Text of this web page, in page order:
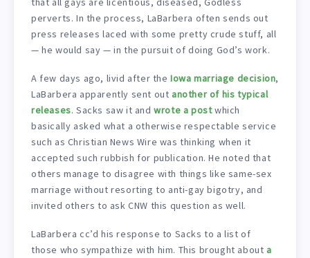
perverts. In the process, LaBarbera often sends out
press releases laced with some pretty crude stuff, all
— he would say — in the pursuit of doing God’s work.
A few days ago, livid after theIowa marriage decision,
LaBarbera apparently sent outanother of his typical
releases. Sacks saw it andwrote a postwhich
basically asked what a otherwise respectable service
such as Christian News Wire was thinking when it
accepted such rubbish for publication. He noted that
others manage to disagree with things like same-sex
marriage without resorting to anti-gay bigotry, and
invited others to ask CNW this question as well.
LaBarbera cc’d his response to Sacks to a list of
those who sympathize with him. This brought abouta